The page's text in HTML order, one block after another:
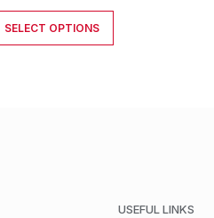
SELECT OPTIONS
USEFUL LINKS